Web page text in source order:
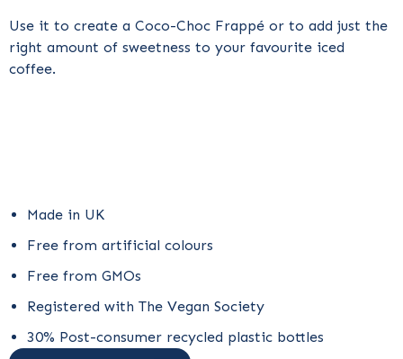
Use it to create a Coco-Choc Frappé or to add just the
right amount of sweetness to your favourite iced
coffee.
Made in UK
Free from artificial colours
Free from GMOs
Registered with The Vegan Society
30% Post-consumer recycled plastic bottles